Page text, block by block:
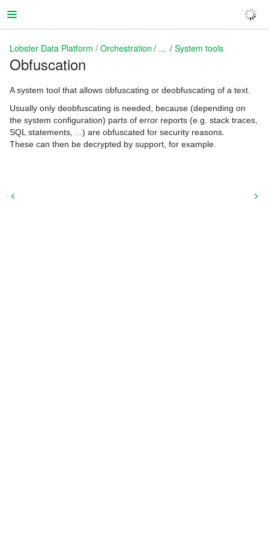
Lobster Data Platform / Orchestration
Lobster Data Platform / Orchestration ... System tools
Obfuscation
A system tool that allows obfuscating or deobfuscating of a text.
Usually only deobfuscating is needed, because (depending on
the system configuration) parts of error reports (e.g. stack traces,
SQL statements, ...) are obfuscated for security reasons.
These can then be decrypted by support, for example.